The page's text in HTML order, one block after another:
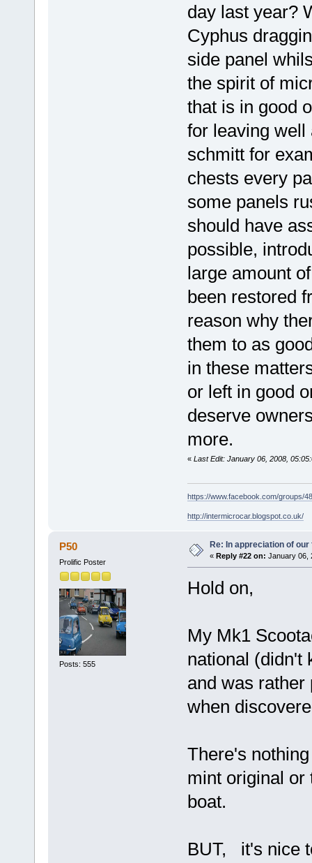
day last year?
Cyphus
side panel
the spirit of
that is in good
for leaving well
schmitt for
chests every
some panels
should have
possible,
large amount
been restored
reason why
them to as
in these
or left in good
deserve
more.
« Last Edit: January 06, 2008,
https://www.facebook.com/groups/
http://intermicrocar.blogspot.co.uk/
P50
Prolific Poster
Posts: 555
Re: In appreciation of our
« Reply #22 on: January 06,
Hold on,
My Mk1
national (didn't
and was
when
There's
mint original or
boat.
BUT, it's nice